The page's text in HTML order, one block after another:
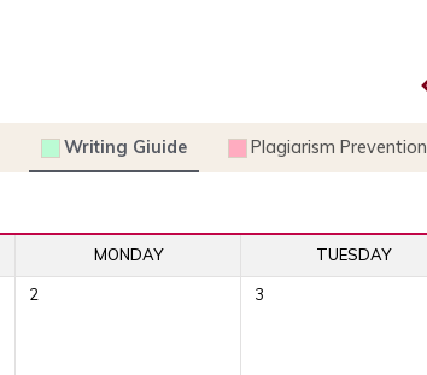
Writing Giuide Plagiarism Prevention
MONDAY TUESDAY
2 3